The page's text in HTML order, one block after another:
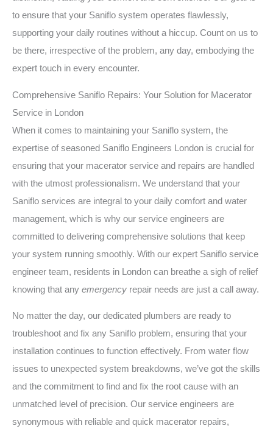
to ensure that your Saniflo system operates flawlessly,
supporting your daily routines without a hiccup. Count on us to
be there, irrespective of the problem, any day, embodying the
expert touch in every encounter.
Comprehensive Saniflo Repairs: Your Solution for Macerator
Service in London
When it comes to maintaining your Saniflo system, the
expertise of seasoned Saniflo Engineers London is crucial for
ensuring that your macerator service and repairs are handled
with the utmost professionalism. We understand that your
Saniflo services are integral to your daily comfort and water
management, which is why our service engineers are
committed to delivering comprehensive solutions that keep
your system running smoothly. With our expert Saniflo service
engineer team, residents in London can breathe a sigh of relief
knowing that any emergency repair needs are just a call away.
No matter the day, our dedicated plumbers are ready to
troubleshoot and fix any Saniflo problem, ensuring that your
installation continues to function effectively. From water flow
issues to unexpected system breakdowns, we’ve got the skills
and the commitment to find and fix the root cause with an
unmatched level of precision. Our service engineers are
synonymous with reliable and quick macerator repairs,